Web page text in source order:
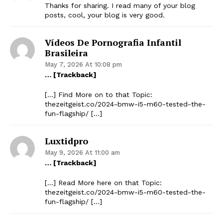
Thanks for sharing. I read many of your blog
posts, cool, your blog is very good.
Vídeos De Pornografia Infantil
Brasileira
May 7, 2026 At 10:08 pm
… [Trackback]
[…] Find More on to that Topic:
thezeitgeist.co/2024-bmw-i5-m60-tested-the-
fun-flagship/ […]
Luxtidpro
May 9, 2026 At 11:00 am
… [Trackback]
[…] Read More here on that Topic:
thezeitgeist.co/2024-bmw-i5-m60-tested-the-
fun-flagship/ […]